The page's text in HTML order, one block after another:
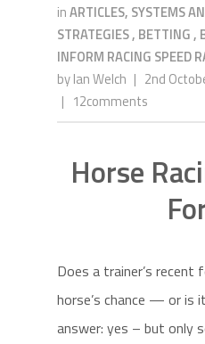
inARTICLES, SYSTEMS
STRATEGIES, BETTING,
INFORM RACING SPEED
byIan Welch | 2nd
| 12comments
Horse
Does a trainer’s recent
horse’s chance — or is
answer: yes – but only